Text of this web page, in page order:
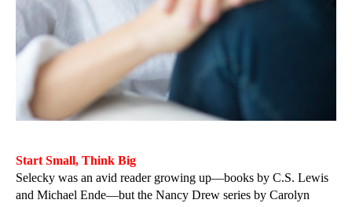
Start Small, Think Big
Selecky was an avid reader growing up—books by C.S. Lewis
and Michael Ende—but the Nancy Drew series by Carolyn